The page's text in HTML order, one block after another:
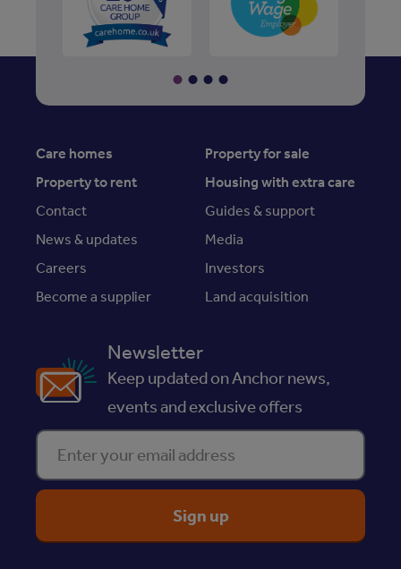
Care homes
Property for sale
Property to rent
Housing with extra care
Contact
Guides & support
News & updates
Media
Careers
Investors
Become a supplier
Land acquisition
Newsletter
Keep updated on Anchor news,
events and exclusive offers
Enter your email address